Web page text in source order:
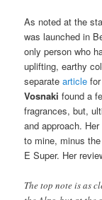
As noted at the
was launched in
only person who
uplifting, earthy
separatearticle
Vosnaki found a
fragrances, but,
and approach.
to mine, minus
E Super. Her
The top note is as